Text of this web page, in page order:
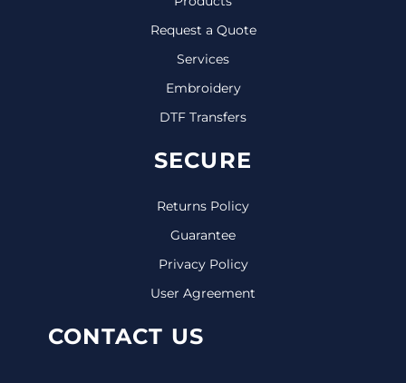
Request a Quote
Services
Embroidery
DTF Transfers
SECURE
Returns Policy
Guarantee
Privacy Policy
User Agreement
CONTACT US